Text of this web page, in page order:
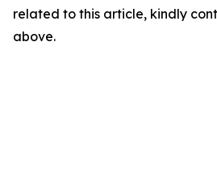
related to this article, kindly
above.